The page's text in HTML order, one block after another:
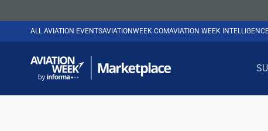
ALL AVIATION EVENTSAVIATIONWEEK.COMAVIATION WEEK